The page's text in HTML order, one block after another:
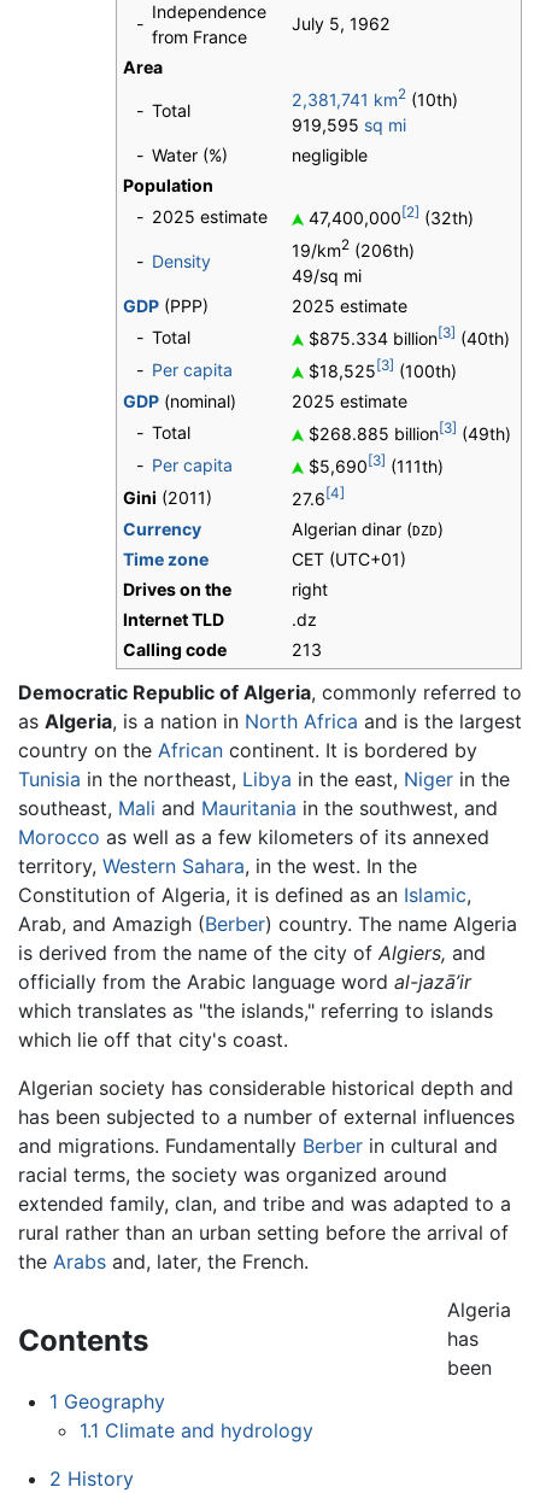
-
Independence
from France
July 5, 1962
Area
- Total
2,381,741 km2 (10th)
919,595 sq mi
- Water (%)
negligible
Population
- 2025 estimate 47,400,000 [2] (32th)
- Density
19/km2 (206th)
49/sq mi
GDP (PPP)
2025 estimate
- Total $875.334 billion[3] (40th)
- Per capita $18,525 [3] (100th)
GDP (nominal)
2025 estimate
- Total $268.885 billion[3] (49th)
- Per capita $5,690 [3] (111th)
Gini (2011) 27.6 [4]
Currency Algerian dinar (DZD)
Time zone
CET (UTC+01)
Drives on the
right
Internet TLD
.dz
Calling code
213
Democratic Republic of Algeria, commonly referred to
as Algeria, is a nation in North Africa and is the largest
country on the African continent. It is bordered by
Tunisia in the northeast, Libya in the east, Niger in the
southeast, Mali and Mauritania in the southwest, and
Morocco as well as a few kilometers of its annexed
territory, Western Sahara, in the west. In the
Constitution of Algeria, it is defined as an Islamic,
Arab, and Amazigh (Berber) country. The name Algeria
is derived from the name of the city of Algiers, and
officially from the Arabic language word al-jazā’ir
which translates as "the islands," referring to islands
which lie off that city's coast.
Algerian society has considerable historical depth and
has been subjected to a number of external influences
and migrations. Fundamentally Berber in cultural and
racial terms, the society was organized around
extended family, clan, and tribe and was adapted to a
rural rather than an urban setting before the arrival of
the Arabs and, later, the French.
Contents
1 Geography
1.1 Climate and hydrology
2 History
Algeria
has
been